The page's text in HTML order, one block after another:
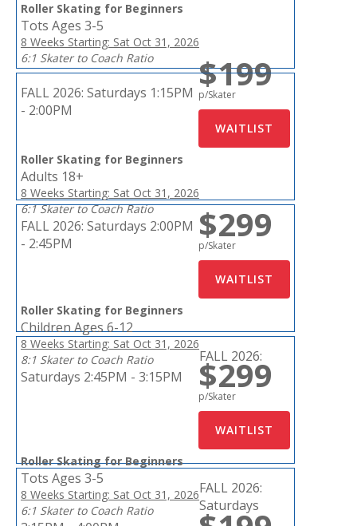
Roller Skating for Beginners
Tots Ages 3-5
8 Weeks Starting: Sat Oct 31, 2026
6:1 Skater to Coach Ratio
$199
p/Skater
FALL 2026: Saturdays 1:15PM
- 2:00PM
Roller Skating for Beginners
Adults 18+
8 Weeks Starting: Sat Oct 31, 2026
6:1 Skater to Coach Ratio
$299
p/Skater
FALL 2026: Saturdays 2:00PM
- 2:45PM
Roller Skating for Beginners
Children Ages 6-12
8 Weeks Starting: Sat Oct 31, 2026
8:1 Skater to Coach Ratio
$299
p/Skater
FALL 2026:
Saturdays 2:45PM - 3:15PM
Roller Skating for Beginners
Tots Ages 3-5
8 Weeks Starting: Sat Oct 31, 2026
6:1 Skater to Coach Ratio
FALL 2026:
Saturdays